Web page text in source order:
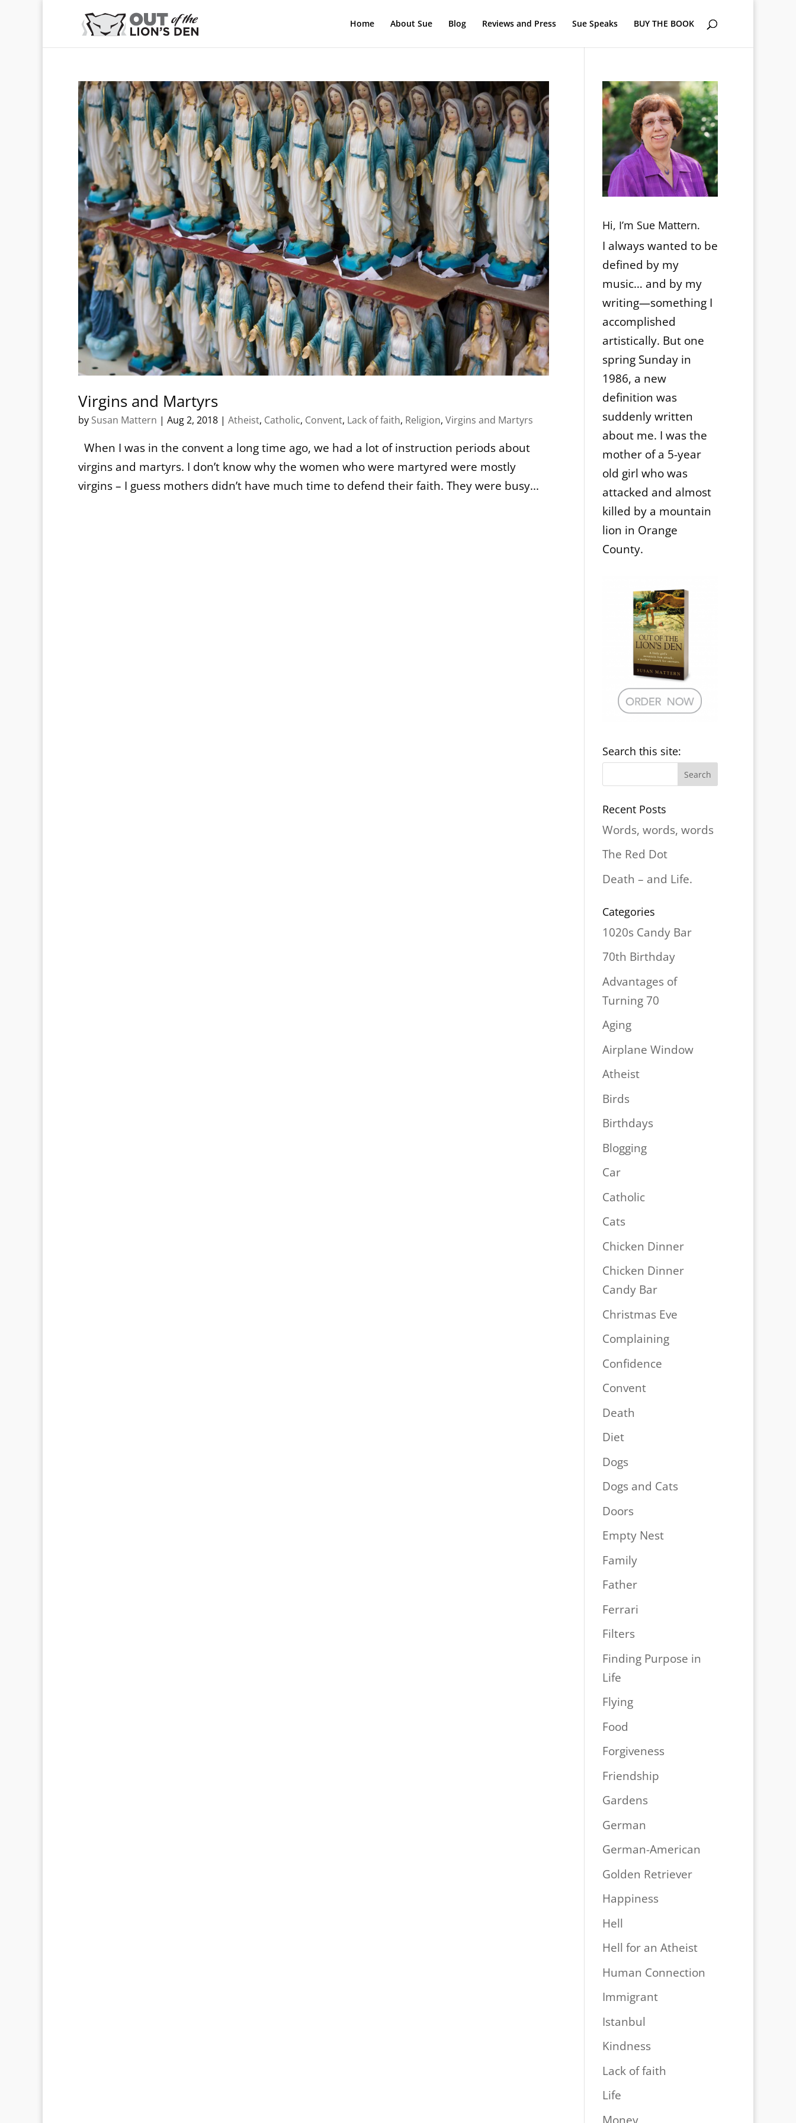
Home About Sue Blog Reviews and Press Sue Speaks BUY THE BOOK
Virgins and Martyrs
by Susan Mattern | Aug 2, 2018 | Atheist, Catholic, Convent, Lack of faith, Religion, Virgins and Martyrs
When I was in the convent a long time ago, we had a lot of instruction periods about
virgins and martyrs. I don’t know why the women who were martyred were mostly
virgins – I guess mothers didn’t have much time to defend their faith. They were busy...
Hi, I’m Sue Mattern.
I always wanted to be
defined by my
music… and by my
writing—something I
accomplished
artistically. But one
spring Sunday in
1986, a new
definition was
suddenly written
about me. I was the
mother of a 5-year
old girl who was
attacked and almost
killed by a mountain
lion in Orange
County.
Search this site:
Recent Posts
Words, words, words
The Red Dot
Death – and Life.
Categories
1020s Candy Bar
70th Birthday
Advantages of
Turning 70
Aging
Airplane Window
Atheist
Birds
Birthdays
Blogging
Car
Catholic
Cats
Chicken Dinner
Chicken Dinner
Candy Bar
Christmas Eve
Complaining
Confidence
Convent
Death
Diet
Dogs
Dogs and Cats
Doors
Empty Nest
Family
Father
Ferrari
Filters
Finding Purpose in
Life
Flying
Food
Forgiveness
Friendship
Gardens
German
German-American
Golden Retriever
Happiness
Hell
Hell for an Atheist
Human Connection
Immigrant
Istanbul
Kindness
Lack of faith
Life
Money